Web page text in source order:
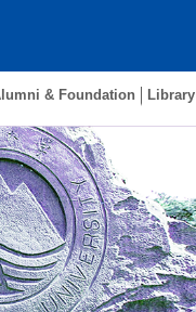
& Foundation Library